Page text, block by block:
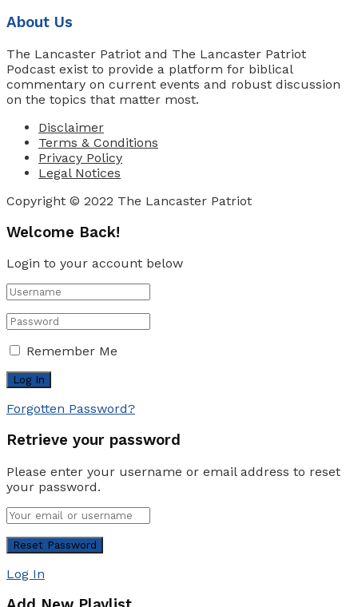
About Us
The Lancaster Patriot and The Lancaster Patriot
Podcast exist to provide a platform for biblical
commentary on current events and robust discussion
on the topics that matter most.
Disclaimer
Terms & Conditions
Privacy Policy
Legal Notices
Copyright © 2022 The Lancaster Patriot
Welcome Back!
Login to your account below
Remember Me
Forgotten Password?
Retrieve your password
Please enter your username or email address to reset
your password.
Log In